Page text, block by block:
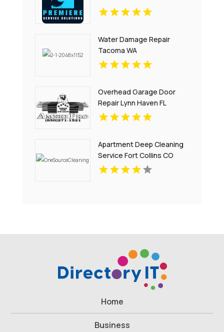
Water Damage Repair
Tacoma WA
Overhead Garage Door
Repair Lynn Haven FL
Apartment Deep Cleaning
Service Fort Collins CO
Home
Business